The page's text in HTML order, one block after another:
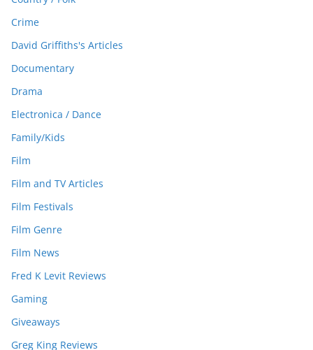
Crime
David Griffiths's Articles
Documentary
Drama
Electronica / Dance
Family/Kids
Film
Film and TV Articles
Film Festivals
Film Genre
Film News
Fred K Levit Reviews
Gaming
Giveaways
Greg King Reviews